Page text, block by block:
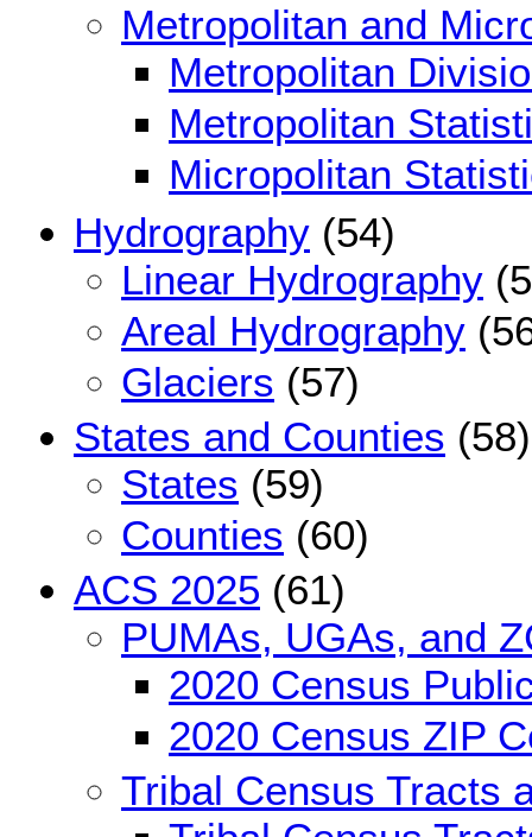
Metropolitan and
Metropolitan
Metropolitan
Micropolitan
Hydrography (54)
Linear Hydrography
Areal Hydrography
Glaciers (57)
States and Counties (58)
States (59)
Counties (60)
ACS 2025 (61)
PUMAs, UGAs, and
2020 Census
2020 Census ZIP
Tribal Census Tracts